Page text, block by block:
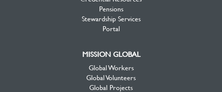
Pensions
Stewardship Services
Portal
MISSION GLOBAL
Global Workers
Global Volunteers
Global Projects